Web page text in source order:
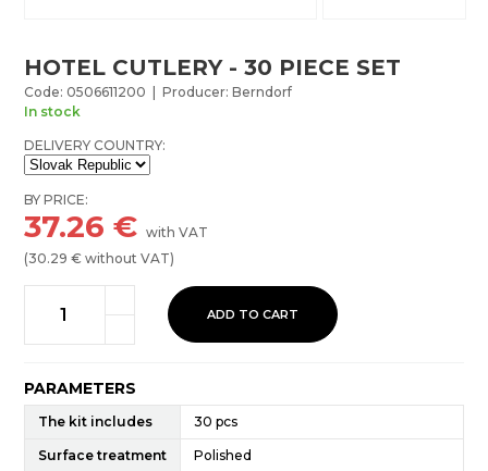
HOTEL CUTLERY - 30 PIECE SET
Code: 0506611200 | Producer: Berndorf
In stock
DELIVERY COUNTRY:
BY PRICE:
37.26 €with VAT
(30.29 € without VAT)
ADD TO CART
PARAMETERS
The kit includes 30 pcs
Surface treatment Polished